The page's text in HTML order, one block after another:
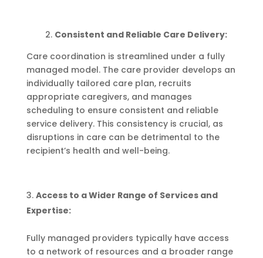
2. Consistent and Reliable Care Delivery:
Care coordination is streamlined under a fully
managed model. The care provider develops an
individually tailored care plan, recruits
appropriate caregivers, and manages
scheduling to ensure consistent and reliable
service delivery. This consistency is crucial, as
disruptions in care can be detrimental to the
recipient’s health and well-being.
Access to a Wider Range of Services and
Expertise:
Fully managed providers typically have access
to a network of resources and a broader range